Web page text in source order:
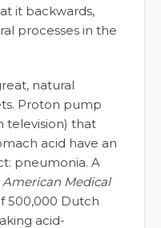
it backwards,
processes in the
natural
Proton pump
television) that
acid have an
pneumonia. A
Medical
500,000 Dutch
acid-